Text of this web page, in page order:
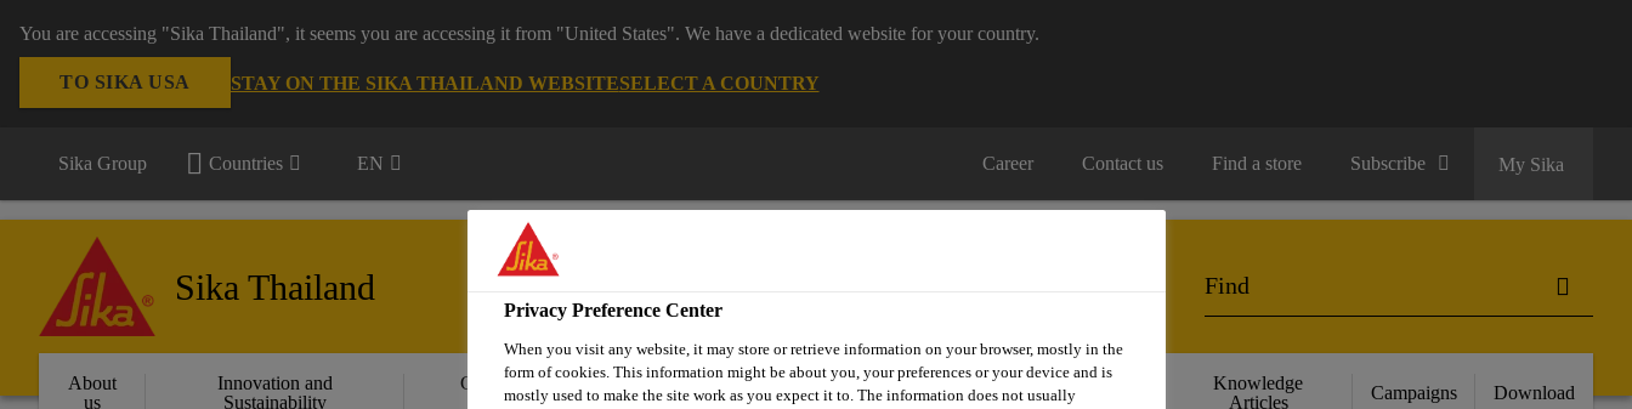
You are accessing "Sika Thailand", it seems you are accessing it from "United States". We have a dedicated website for your country.
TO SIKA USA STAY ON THE SIKA THAILAND WEBSITESELECT A COUNTRY
Sika Group Countries EN Career Contact us Find a store Subscribe My Sika
Sika Thailand
About
us
Innovation and
Sustainability
Construction
Solutions
Automotive & Industry
Solutions
Retail
Projects
Reference
Knowledge
Articles
Campaigns Download
Privacy Preference Center
When you visit any website, it may store or retrieve information on your browser, mostly in the
form of cookies. This information might be about you, your preferences or your device and is
mostly used to make the site work as you expect it to. The information does not usually